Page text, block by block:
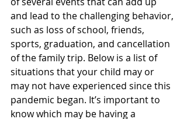
and lead to the challenging behavior,
such as loss of school, friends,
sports, graduation, and cancellation
of the family trip. Below is a list of
situations that your child may or
may not have experienced since this
pandemic began. It’s important to
know which may be having a